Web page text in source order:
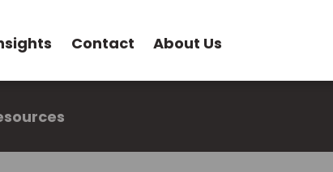
Contact About Us